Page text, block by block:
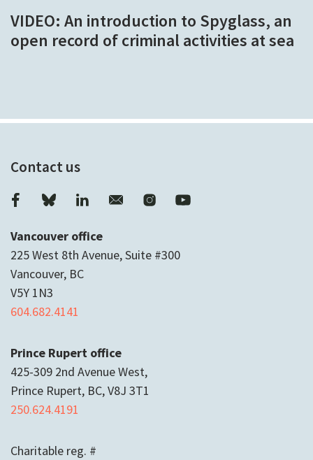
VIDEO: An introduction to Spyglass, an
open record of criminal activities at sea
Contact us
Vancouver office
225 West 8th Avenue, Suite #300
Vancouver, BC
V5Y 1N3
604.682.4141
Prince Rupert office
425-309 2nd Avenue West,
Prince Rupert, BC, V8J 3T1
250.624.4191
Charitable reg. #